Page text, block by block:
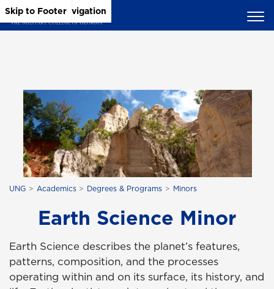
Skip to Main Content
Skip to Main Navigation
Skip to Footer
UNG Academics Degrees & Programs Minors
Earth Science Minor
Earth Science describes the planet’s features,
patterns, composition, and the processes
operating within and on its surface, its history, and